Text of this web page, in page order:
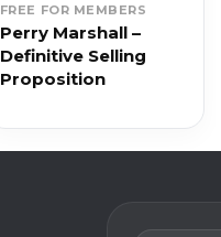
FREE FOR MEMBERS
Perry Marshall –
Definitive Selling
Proposition